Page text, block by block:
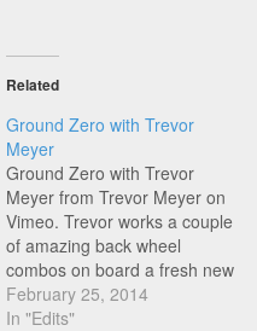
Related
Ground Zero with Trevor
Meyer
Ground Zero with Trevor
Meyer from Trevor Meyer on
Vimeo. Trevor works a couple
of amazing back wheel
combos on board a fresh new
Haro ride. Enjoy this one from
a flatland legend!
February 25, 2014
In "Edits"